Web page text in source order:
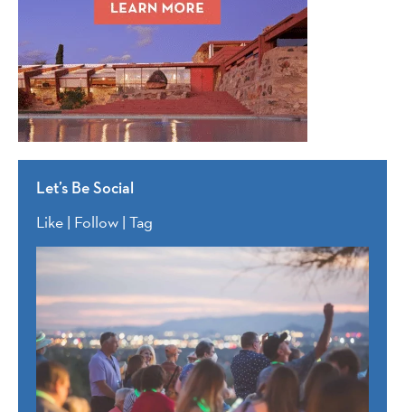
Let’s Be Social
Like | Follow | Tag